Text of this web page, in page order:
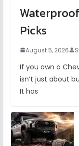
Picks
August 5, 2026
If you own a
isn’t just about
It has